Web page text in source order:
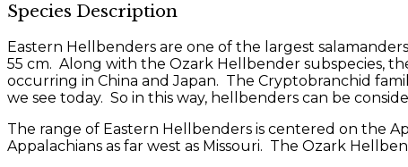
Species Description
Eastern Hellbenders are one of the largest
55 cm. Along with the Ozark Hellbender subspecies,
occurring in China and Japan. The Cryptobranchid
we see today. So in this way, hellbenders can be
The range of Eastern Hellbenders is centered on the
Appalachians as far west as Missouri. The Ozark